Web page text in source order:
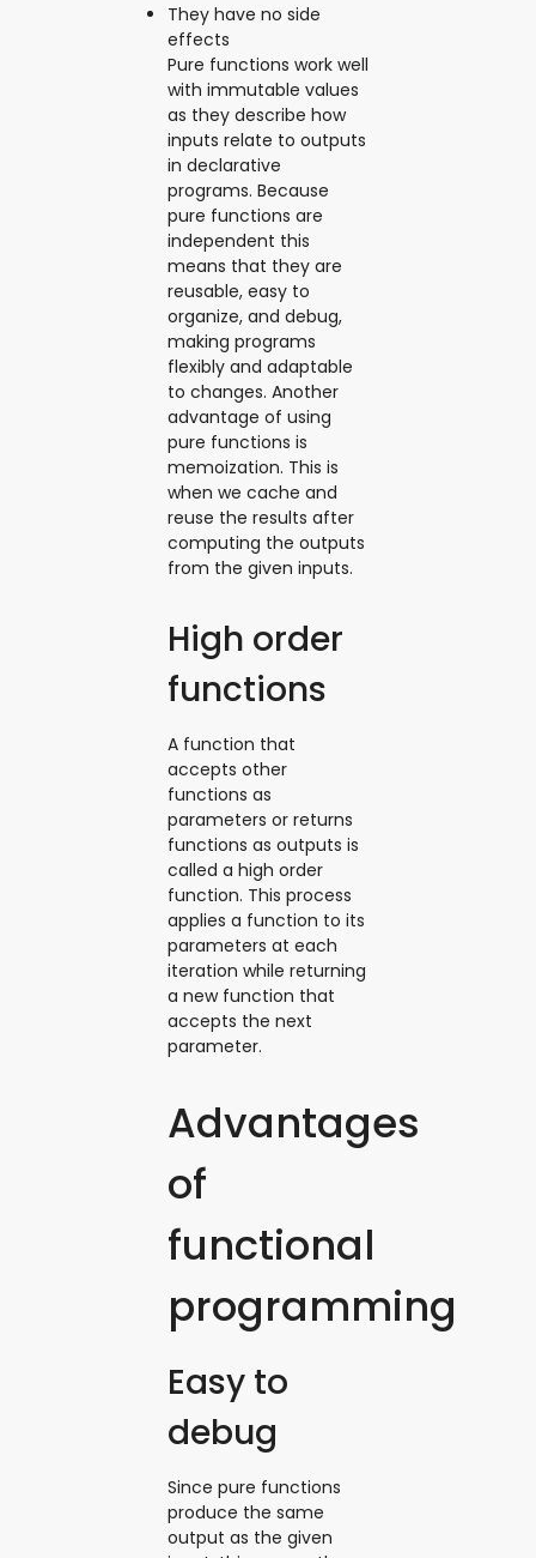
They have no side
effects
Pure functions work well
with immutable values
as they describe how
inputs relate to outputs
in declarative
programs. Because
pure functions are
independent this
means that they are
reusable, easy to
organize, and debug,
making programs
flexibly and adaptable
to changes. Another
advantage of using
pure functions is
memoization. This is
when we cache and
reuse the results after
computing the outputs
from the given inputs.
High order
functions
A function that
accepts other
functions as
parameters or returns
functions as outputs is
called a high order
function. This process
applies a function to its
parameters at each
iteration while returning
a new function that
accepts the next
parameter.
Advantages
of
functional
programming
Easy to
debug
Since pure functions
produce the same
output as the given